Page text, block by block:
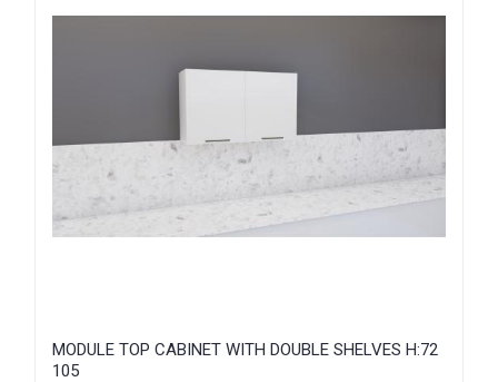
MODULE TOP CABINET WITH DOUBLE SHELVES H:72
105